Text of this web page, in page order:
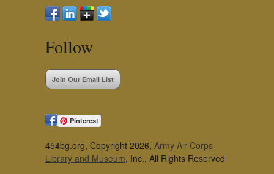
Follow
Join Our Email List
Pinterest
454bg.org, Copyright 2026, Army Air Corps
Library and Museum, Inc., All Rights Reserved